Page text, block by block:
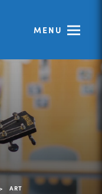
MENU
ART